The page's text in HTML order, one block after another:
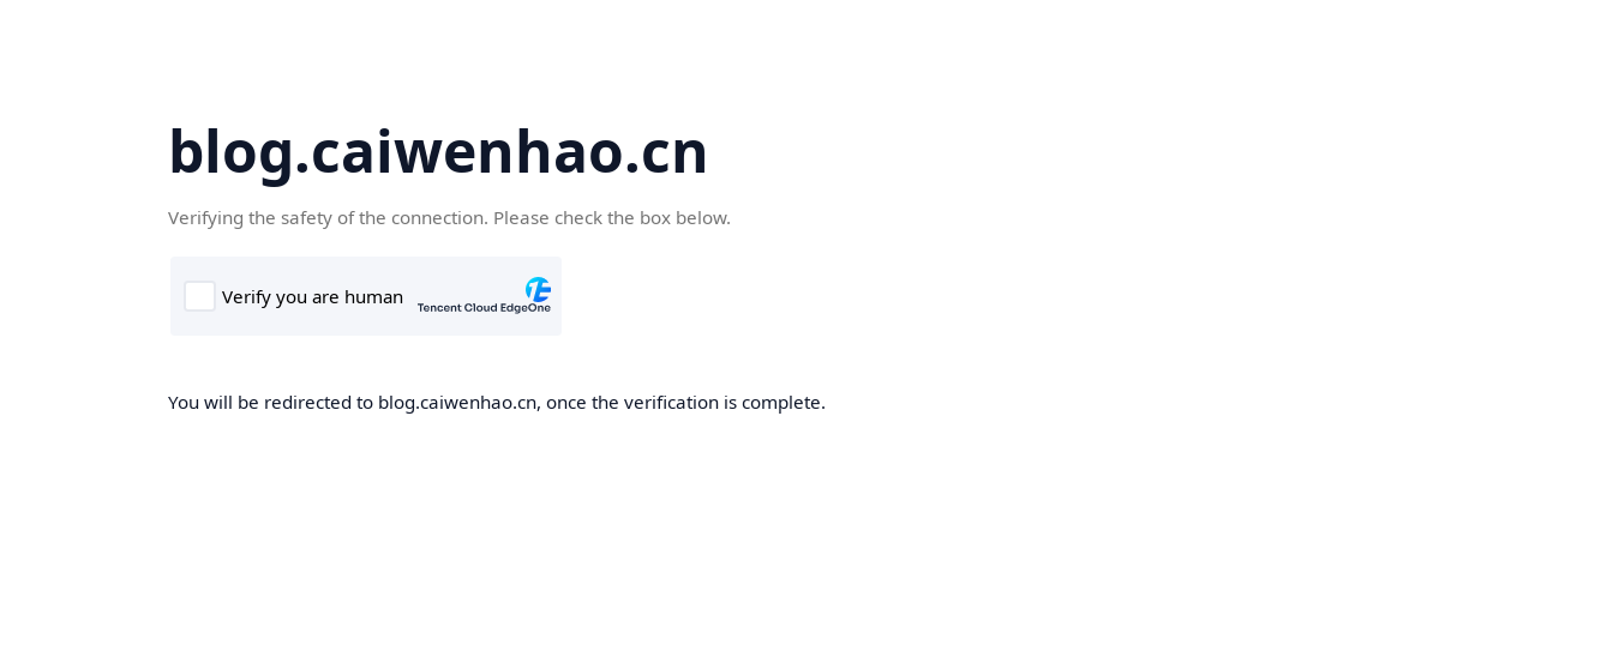
blog.caiwenhao.cn
Verifying the safety of the connection. Please check the box below.
You will be redirected to blog.caiwenhao.cn, once the verification is complete.